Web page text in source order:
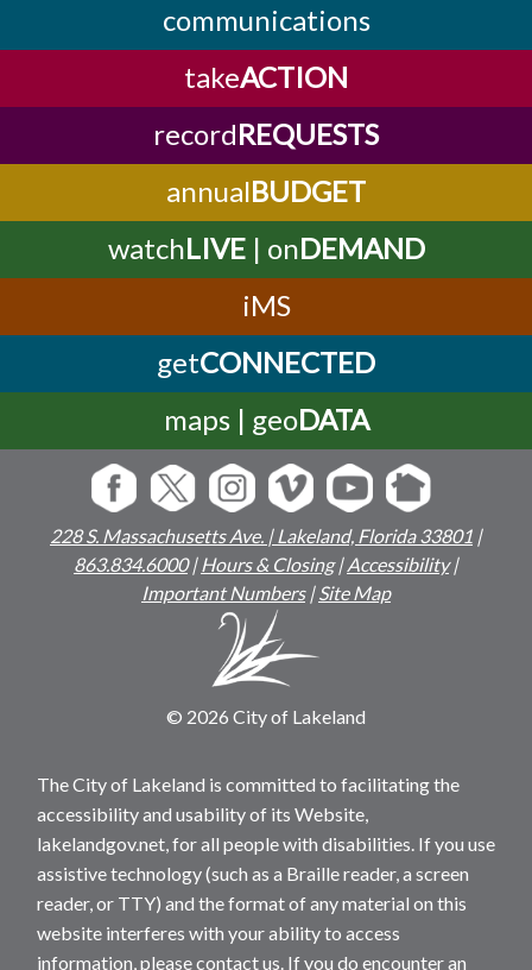
communications
takeACTION
recordREQUESTS
annualBUDGET
watchLIVE| onDEMAND
iMS
getCONNECTED
maps | geoDATA
228 S. Massachusetts Ave. | Lakeland, Florida 33801 |
863.834.6000|Hours & Closing|Accessibility|
Important Numbers|Site Map
© 2026 City of Lakeland
The City of Lakeland is committed to facilitating the
accessibility and usability of its Website,
lakelandgov.net, for all people with disabilities. If you use
assistive technology (such as a Braille reader, a screen
reader, or TTY) and the format of any material on this
website interferes with your ability to access
information, please contact us. If you do encounter an